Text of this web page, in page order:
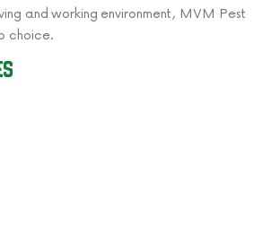
and working environment, MVM Pest
choice.